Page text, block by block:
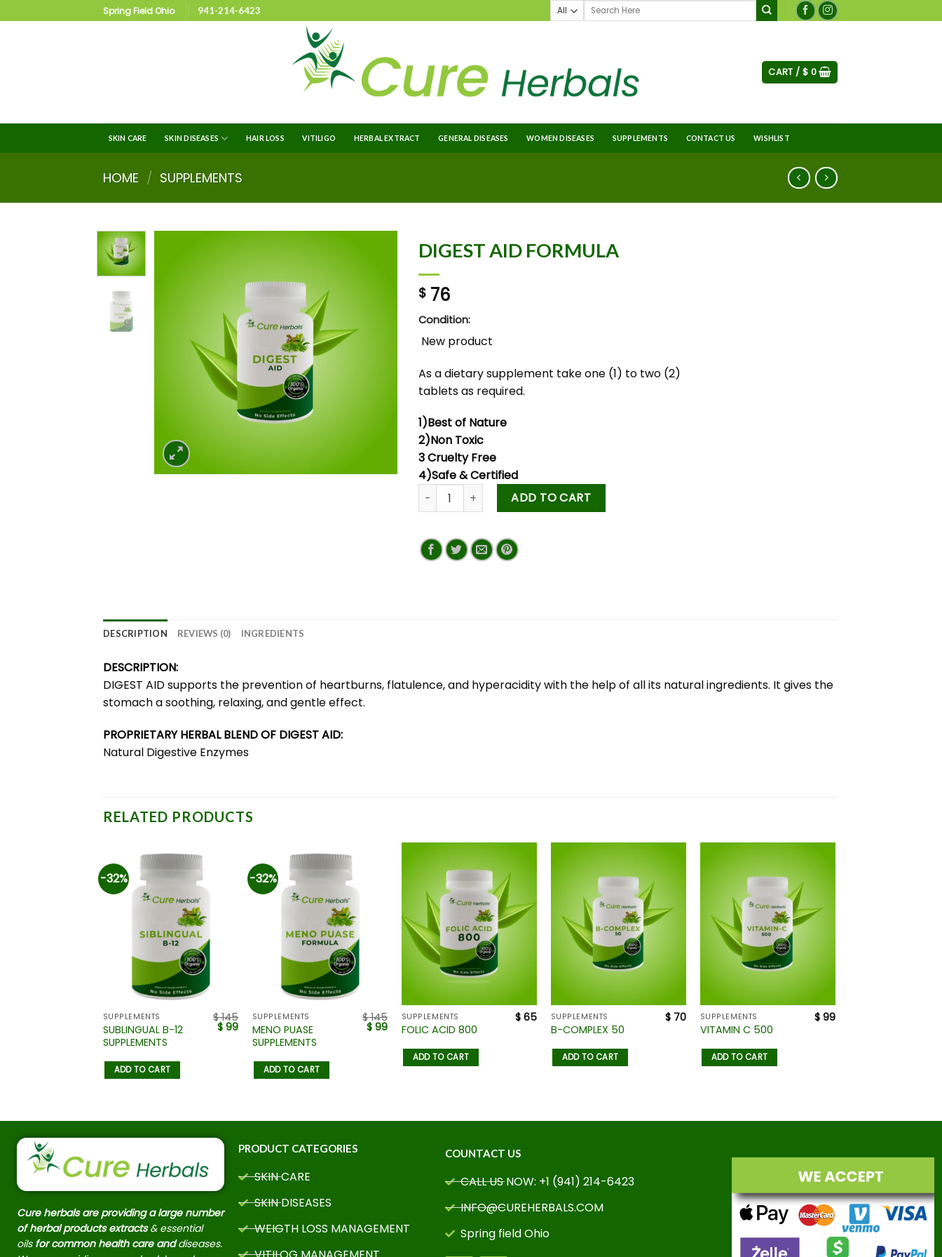
Spring Field Ohio 941-214-6423
CART / $ 0
SKIN CARE SKIN DISEASES HAIR LOSS VITILIGO HERBAL EXTRACT GENERAL DISEASES WOMEN DISEASES SUPPLEMENTS CONTACT US WISHLIST
HOME / SUPPLEMENTS
DIGEST AID FORMULA
$ 76
Condition:
New product
As a dietary supplement take one (1) to two (2)
tablets as required.
1)Best of Nature
2)Non Toxic
3 Cruelty Free
4)Safe & Certified
ADD TO CART
DESCRIPTION REVIEWS (0) INGREDIENTS
DESCRIPTION:
DIGEST AID supports the prevention of heartburns, flatulence, and hyperacidity with the help of all its natural ingredients. It gives the
stomach a soothing, relaxing, and gentle effect.
PROPRIETARY HERBAL BLEND OF DIGEST AID:
Natural Digestive Enzymes
RELATED PRODUCTS
-32%
SUPPLEMENTS
SUBLINGUAL B-12
SUPPLEMENTS
$145
$ 99
ADD TO CART
-32%
SUPPLEMENTS
MENO PUASE
SUPPLEMENTS
$145
$ 99
ADD TO CART
SUPPLEMENTS
FOLIC ACID 800
$ 65
ADD TO CART
SUPPLEMENTS
B-COMPLEX 50
$ 70
ADD TO CART
SUPPLEMENTS
VITAMIN C 500
$ 99
ADD TO CART
Cure herbals are providing a large number
of herbal products extracts & essential
oils for common health care anddiseases.
PRODUCT CATEGORIES
SKIN CARE
SKIN DISEASES
WEIGTH LOSS MANAGEMENT
COUNTACT US
CALL US NOW: +1 (941) 214-6423
INFO@CUREHERBALS.COM
Spring field Ohio